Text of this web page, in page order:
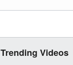
Trending Videos